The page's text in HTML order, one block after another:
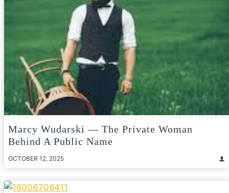
Marcy Wudarski — The Private Woman
Behind A Public Name
OCTOBER 12, 2025